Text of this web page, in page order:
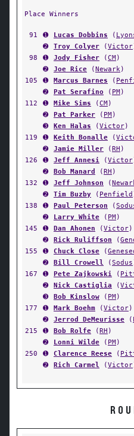
Place Winners
91 ➊ Lucas Dobbins (
➋
Troy Colyer (Victor
98
➊ Jody Fisher (CM)
➋
Joe Rice (Newark)
105
➊ Marcus Barnes (
➋
Pat Serafino ( PM)
112
➊ Mike Sims (CM)
➋
Pat Parker ( PM)
➌
Ken Halas (Victor)
119
➊ Keith Bonalle (
➋
Jamie Miller (RH )
126
➊ Jeff Annesi (Victor
➋
Bob Manard (RH )
132
➊ Jeff Johnson (
➋
Tim Buzby ( Penfield
138
➊ Paul Peterson (
➋
Larry White ( PM)
145
➊ Dan Ahonen (Victor)
➋
Rick Ruliffson (
155
➊ Chuck Close (
➋
Bill Crowell (Sodus
167
➊ Pete Zajkowski (
➋
Nick Castiglia (
➌
Bob Kinslow ( PM)
177
➊ Mark Boehm (Victor)
➋
Jerrod DeMeurisse (
215
➊ Bob Rolfe (RH )
➋
Lonni Wilde ( PM)
250
➊ Clarence Reese (
➋
Rich Carmel (Victor